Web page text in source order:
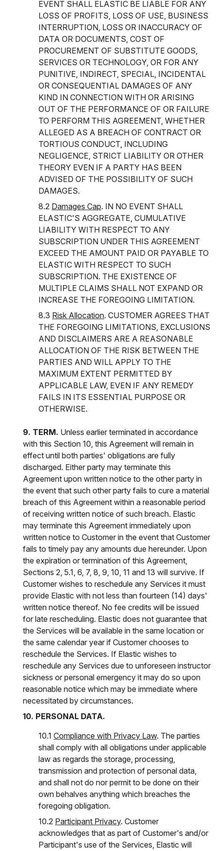
EVENT SHALL ELASTIC BE LIABLE FOR ANY
LOSS OF PROFITS, LOSS OF USE, BUSINESS
INTERRUPTION, LOSS OR INACCURACY OF
DATA OR DOCUMENTS, COST OF
PROCUREMENT OF SUBSTITUTE GOODS,
SERVICES OR TECHNOLOGY, OR FOR ANY
PUNITIVE, INDIRECT, SPECIAL, INCIDENTAL
OR CONSEQUENTIAL DAMAGES OF ANY
KIND IN CONNECTION WITH OR ARISING
OUT OF THE PERFORMANCE OF OR FAILURE
TO PERFORM THIS AGREEMENT, WHETHER
ALLEGED AS A BREACH OF CONTRACT OR
TORTIOUS CONDUCT, INCLUDING
NEGLIGENCE, STRICT LIABILITY OR OTHER
THEORY EVEN IF A PARTY HAS BEEN
ADVISED OF THE POSSIBILITY OF SUCH
DAMAGES.
8.2 Damages Cap. IN NO EVENT SHALL
ELASTIC'S AGGREGATE, CUMULATIVE
LIABILITY WITH RESPECT TO ANY
SUBSCRIPTION UNDER THIS AGREEMENT
EXCEED THE AMOUNT PAID OR PAYABLE TO
ELASTIC WITH RESPECT TO SUCH
SUBSCRIPTION. THE EXISTENCE OF
MULTIPLE CLAIMS SHALL NOT EXPAND OR
INCREASE THE FOREGOING LIMITATION.
8.3 Risk Allocation. CUSTOMER AGREES THAT
THE FOREGOING LIMITATIONS, EXCLUSIONS
AND DISCLAIMERS ARE A REASONABLE
ALLOCATION OF THE RISK BETWEEN THE
PARTIES AND WILL APPLY TO THE
MAXIMUM EXTENT PERMITTED BY
APPLICABLE LAW, EVEN IF ANY REMEDY
FAILS IN ITS ESSENTIAL PURPOSE OR
OTHERWISE.
9. TERM. Unless earlier terminated in accordance
with this Section 10, this Agreement will remain in
effect until both parties' obligations are fully
discharged. Either party may terminate this
Agreement upon written notice to the other party in
the event that such other party fails to cure a material
breach of this Agreement within a reasonable period
of receiving written notice of such breach. Elastic
may terminate this Agreement immediately upon
written notice to Customer in the event that Customer
fails to timely pay any amounts due hereunder. Upon
the expiration or termination of this Agreement,
Sections 2, 5.1, 6, 7, 8, 9, 10, 11 and 13 will survive. If
Customer wishes to reschedule any Services it must
provide Elastic with not less than fourteen (14) days'
written notice thereof. No fee credits will be issued
for late rescheduling. Elastic does not guarantee that
the Services will be available in the same location or
the same calendar year if Customer chooses to
reschedule the Services. If Elastic wishes to
reschedule any Services due to unforeseen instructor
sickness or personal emergency it may do so upon
reasonable notice which may be immediate where
necessitated by circumstances.
10. PERSONAL DATA.
10.1 Compliance with Privacy Law. The parties
shall comply with all obligations under applicable
law as regards the storage, processing,
transmission and protection of personal data,
and shall not do nor permit to be done on their
own behalves anything which breaches the
foregoing obligation.
10.2 Participant Privacy. Customer
acknowledges that as part of Customer's and/or
Participant's use of the Services, Elastic will